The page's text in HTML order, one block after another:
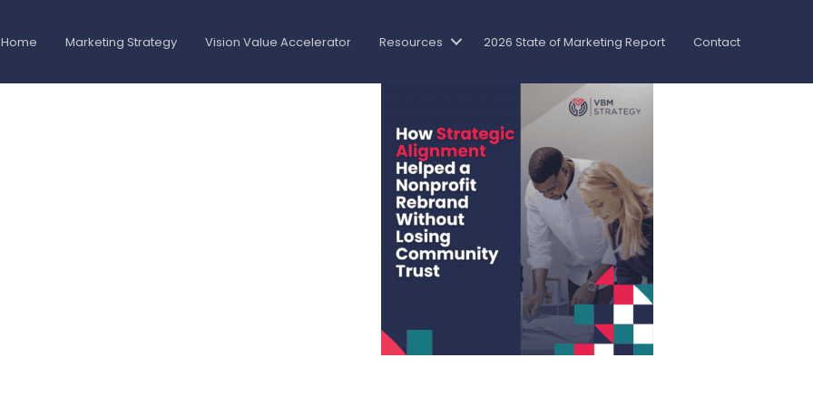
Home Marketing Strategy Vision Value Accelerator Resources 2026 State of Marketing Report Contact